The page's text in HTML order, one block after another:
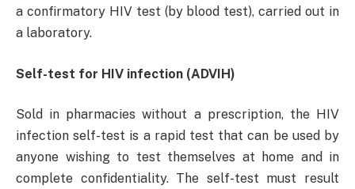
a confirmatory HIV test (by blood test), carried out in
a laboratory.
Self-test for HIV infection (ADVIH)
Sold in pharmacies without a prescription, the HIV
infection self-test is a rapid test that can be used by
anyone wishing to test themselves at home and in
complete confidentiality. The self-test must result